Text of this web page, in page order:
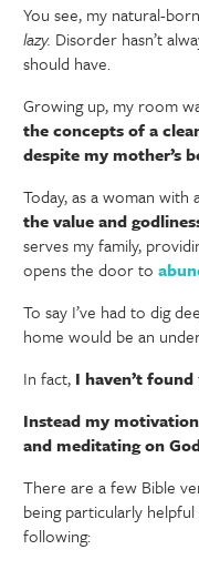
You see, my natural-
lazy. Disorder hasn’t
should have.
Growing up, my room
the concepts of a
despite my mother’s
Today, as a woman
the value and
serves my family,
opens the door to
To say I’ve had to dig
home would be an
In fact, I haven’t found
Instead my
and meditating on
There are a few Bible
being particularly
following: